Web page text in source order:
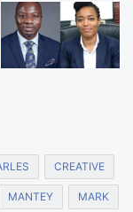
CREATIVE
MANTEY MARK